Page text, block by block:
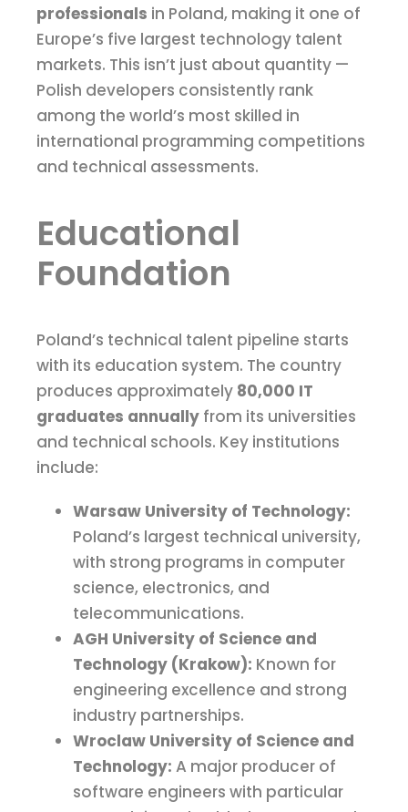
professionals in Poland, making it one of
Europe’s five largest technology talent
markets. This isn’t just about quantity —
Polish developers consistently rank
among the world’s most skilled in
international programming competitions
and technical assessments.
Educational
Foundation
Poland’s technical talent pipeline starts
with its education system. The country
produces approximately 80,000 IT
graduates annually from its universities
and technical schools. Key institutions
include:
Warsaw University of Technology:
Poland’s largest technical university,
with strong programs in computer
science, electronics, and
telecommunications.
AGH University of Science and
Technology (Krakow): Known for
engineering excellence and strong
industry partnerships.
Wroclaw University of Science and
Technology: A major producer of
software engineers with particular